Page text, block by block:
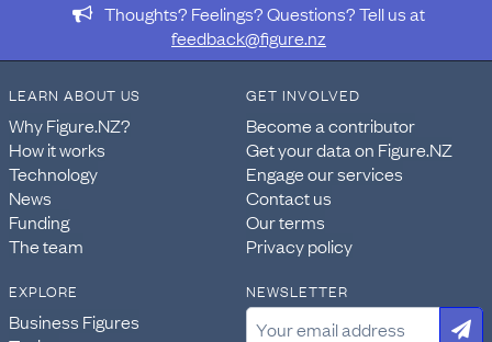
Thoughts? Feelings? Questions? Tell us at
feedback@figure.nz
LEARN ABOUT US
Why Figure.NZ?
How it works
Technology
News
Funding
The team
GET INVOLVED
Become a contributor
Get your data on Figure.NZ
Engage our services
Contact us
Our terms
Privacy policy
EXPLORE
Business Figures
NEWSLETTER